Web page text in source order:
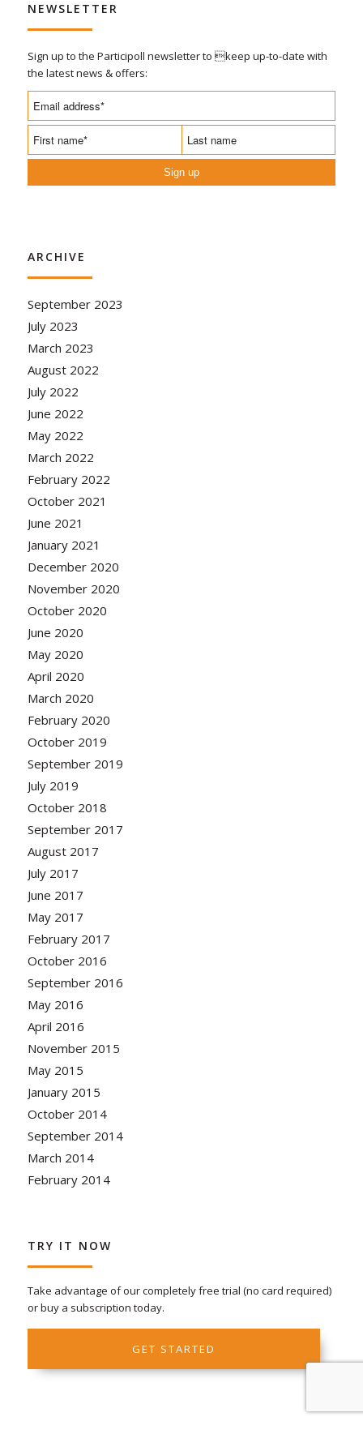
NEWSLETTER
Sign up to the Participoll newsletter to keep up-to-date with
the latest news & offers:
Sign up
ARCHIVE
September 2023
July 2023
March 2023
August 2022
July 2022
June 2022
May 2022
March 2022
February 2022
October 2021
June 2021
January 2021
December 2020
November 2020
October 2020
June 2020
May 2020
April 2020
March 2020
February 2020
October 2019
September 2019
July 2019
October 2018
September 2017
August 2017
July 2017
June 2017
May 2017
February 2017
October 2016
September 2016
May 2016
April 2016
November 2015
May 2015
January 2015
October 2014
September 2014
March 2014
February 2014
TRY IT NOW
Take advantage of our completely free trial (no card required)
or buy a subscription today.
GET STARTED